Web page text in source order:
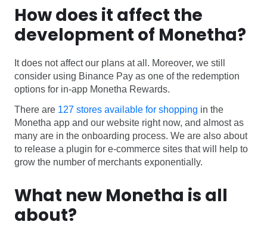
How does it affect the
development of Monetha?
It does not affect our plans at all. Moreover, we still
consider using Binance Pay as one of the redemption
options for in-app Monetha Rewards.
There are 127 stores available for shopping in the
Monetha app and our website right now, and almost as
many are in the onboarding process. We are also about
to release a plugin for e-commerce sites that will help to
grow the number of merchants exponentially.
What new Monetha is all
about?